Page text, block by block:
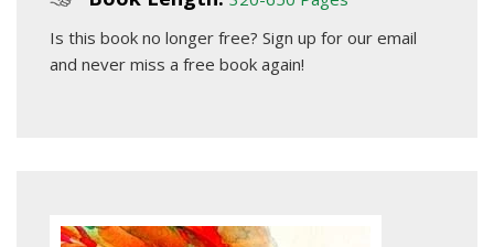
Is this book no longer free? Sign up for our email
and never miss a free book again!